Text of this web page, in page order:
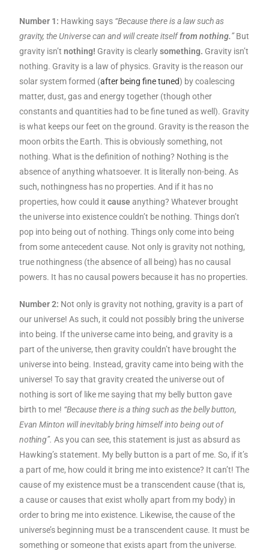
Number 1: Hawking says “Because there is a law such as
gravity, the Universe can and will create itselffrom nothing.”But
gravity isn’tnothing! Gravity is clearlysomething. Gravity isn’t
nothing. Gravity is a law of physics. Gravity is the reason our
solar system formed (after being fine tuned) by coalescing
matter, dust, gas and energy together (though other
constants and quantities had to be fine tuned as well). Gravity
is what keeps our feet on the ground. Gravity is the reason the
moon orbits the Earth. This is obviously something, not
nothing. What is the definition of nothing? Nothing is the
absence of anything whatsoever. It is literally non-being. As
such, nothingness has no properties. And if it has no
properties, how could itcause anything? Whatever brought
the universe into existence couldn’t be nothing. Things don’t
pop into being out of nothing. Things only come into being
from some antecedent cause. Not only is gravity not nothing,
true nothingness (the absence of all being) has no causal
powers. It has no causal powers because it has no properties.
Number 2: Not only is gravity not nothing, gravity is a part of
our universe! As such, it could not possibly bring the universe
into being. If the universe came into being, and gravity is a
part of the universe, then gravity couldn’t have brought the
universe into being. Instead, gravity came into being with the
universe! To say that gravity created the universe out of
nothing is sort of like me saying that my belly button gave
birth to me! “Because there is a thing such as the belly button,
Evan Minton will inevitably bring himself into being out of
nothing”.As you can see, this statement is just as absurd as
Hawking’s statement. My belly button is a part of me. So, if it’s
a part of me, how could it bring me into existence? It can’t! The
cause of my existence must be a transcendent cause (that is,
a cause or causes that exist wholly apart from my body) in
order to bring me into existence. Likewise, the cause of the
universe’s beginning must be a transcendent cause. It must be
something or someone that exists apart from the universe.